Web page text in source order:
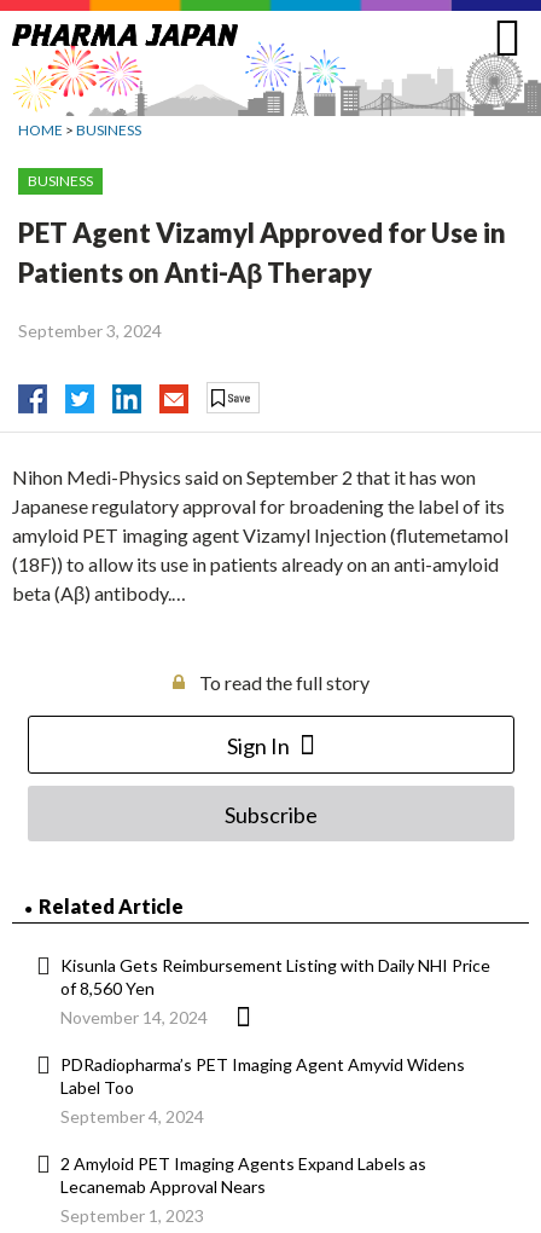
Jump
to
navigation
HOME > BUSINESS
BUSINESS
PET Agent Vizamyl Approved for Use in
Patients on Anti-Aβ Therapy
September 3, 2024
Nihon Medi-Physics said on September 2 that it has won
Japanese regulatory approval for broadening the label of its
amyloid PET imaging agent Vizamyl Injection (flutemetamol
(18F)) to allow its use in patients already on an anti-amyloid
beta (Aβ) antibody.…
To read the full story
Sign In
Subscribe
Related Article
Kisunla Gets Reimbursement Listing with Daily NHI Price
of 8,560 Yen
November 14, 2024
PDRadiopharma’s PET Imaging Agent Amyvid Widens
Label Too
September 4, 2024
2 Amyloid PET Imaging Agents Expand Labels as
Lecanemab Approval Nears
September 1, 2023